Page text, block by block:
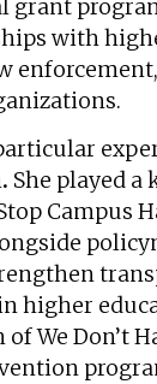
grant
with
. She played a
Campus
higher
We Don’t